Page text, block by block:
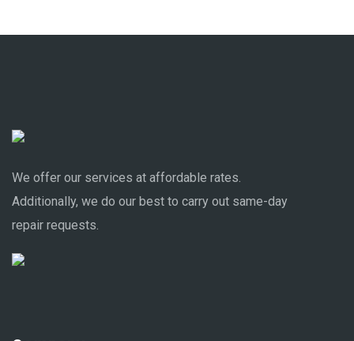
We offer our services at affordable rates.
Additionally, we do our best to carry out same-day
repair requests.